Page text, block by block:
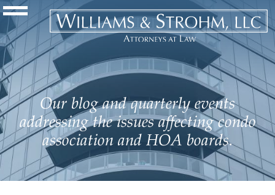
Navigation Toggle
Our blog and quarterly events
addressing the issues affecting condo
association and HOA boards.